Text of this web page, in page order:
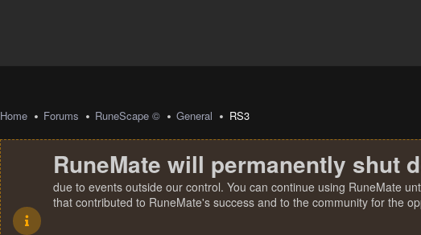
Home Forums RuneScape © General RS3
RuneMate will permanently shut
due to events outside our control. You can continue using RuneMate
that contributed to RuneMate's success and to the community for the